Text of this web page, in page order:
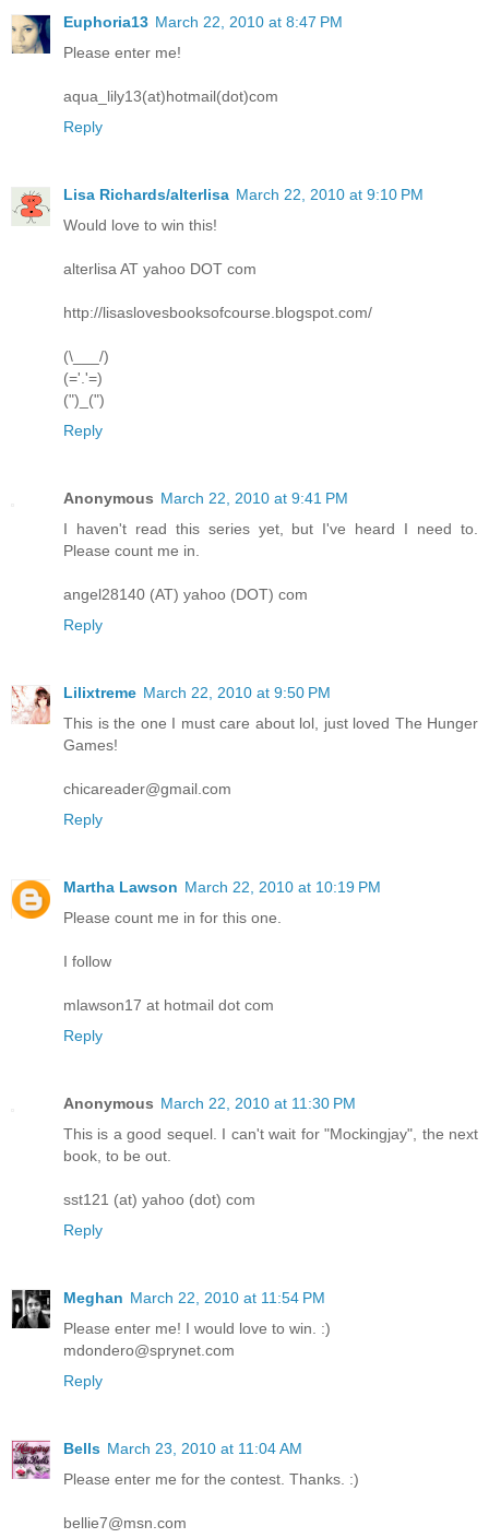
Euphoria13 March 22, 2010 at 8:47 PM
Please enter me!
aqua_lily13(at)hotmail(dot)com
Reply
Lisa Richards/alterlisa March 22, 2010 at 9:10 PM
Would love to win this!
alterlisa AT yahoo DOT com
http://lisaslovesbooksofcourse.blogspot.com/
(\___/)
(='.'=)
(")_(")
Reply
Anonymous March 22, 2010 at 9:41 PM
I haven't read this series yet, but I've heard I need to.
Please count me in.
angel28140 (AT) yahoo (DOT) com
Reply
Lilixtreme March 22, 2010 at 9:50 PM
This is the one I must care about lol, just loved The Hunger
Games!
chicareader@gmail.com
Reply
Martha Lawson March 22, 2010 at 10:19 PM
Please count me in for this one.
I follow
mlawson17 at hotmail dot com
Reply
Anonymous March 22, 2010 at 11:30 PM
This is a good sequel. I can't wait for "Mockingjay", the next
book, to be out.
sst121 (at) yahoo (dot) com
Reply
Meghan March 22, 2010 at 11:54 PM
Please enter me! I would love to win. :)
mdondero@sprynet.com
Reply
Bells March 23, 2010 at 11:04 AM
Please enter me for the contest. Thanks. :)
bellie7@msn.com